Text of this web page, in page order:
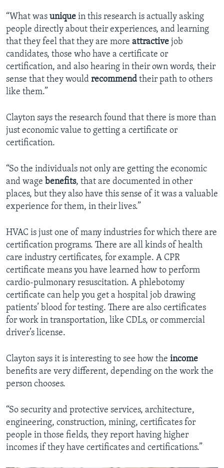
“What was unique in this research is actually asking
people directly about their experiences, and learning
that they feel that they are more attractive job
candidates, those who have a certificate or
certification, and also hearing in their own words, their
sense that they would recommend their path to others
like them.”
Clayton says the research found that there is more than
just economic value to getting a certificate or
certification.
“So the individuals not only are getting the economic
and wage benefits, that are documented in other
places, but they also have this sense of it was a valuable
experience for them, in their lives.”
HVAC is just one of many industries for which there are
certification programs. There are all kinds of health
care industry certificates, for example. A CPR
certificate means you have learned how to perform
cardio-pulmonary resuscitation. A phlebotomy
certificate can help you get a hospital job drawing
patients’ blood for testing. There are also certificates
for work in transportation, like CDLs, or commercial
driver’s license.
Clayton says it is interesting to see how the income
benefits are very different, depending on the work the
person chooses.
“So security and protective services, architecture,
engineering, construction, mining, certificates for
people in those fields, they report having higher
incomes if they have certificates and certifications.”